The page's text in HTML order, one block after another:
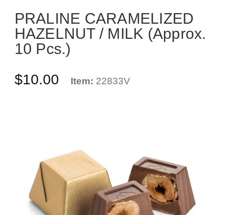
PRALINE CARAMELIZED
HAZELNUT / MILK (Approx.
10 Pcs.)
$10.00 Item: 22833V